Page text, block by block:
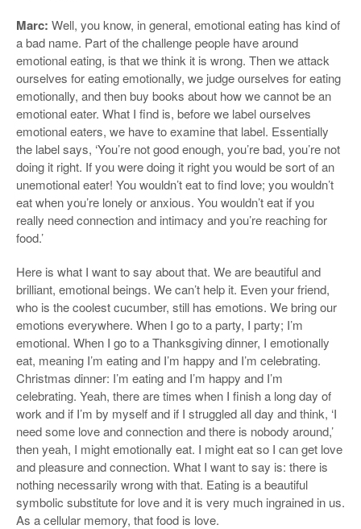
Marc: Well, you know, in general, emotional eating has kind of
a bad name. Part of the challenge people have around
emotional eating, is that we think it is wrong. Then we attack
ourselves for eating emotionally, we judge ourselves for eating
emotionally, and then buy books about how we cannot be an
emotional eater. What I find is, before we label ourselves
emotional eaters, we have to examine that label. Essentially
the label says, ‘You’re not good enough, you’re bad, you’re not
doing it right. If you were doing it right you would be sort of an
unemotional eater! You wouldn’t eat to find love; you wouldn’t
eat when you’re lonely or anxious. You wouldn’t eat if you
really need connection and intimacy and you’re reaching for
food.’
Here is what I want to say about that. We are beautiful and
brilliant, emotional beings. We can’t help it. Even your friend,
who is the coolest cucumber, still has emotions. We bring our
emotions everywhere. When I go to a party, I party; I’m
emotional. When I go to a Thanksgiving dinner, I emotionally
eat, meaning I’m eating and I’m happy and I’m celebrating.
Christmas dinner: I’m eating and I’m happy and I’m
celebrating. Yeah, there are times when I finish a long day of
work and if I’m by myself and if I struggled all day and think, ‘I
need some love and connection and there is nobody around,’
then yeah, I might emotionally eat. I might eat so I can get love
and pleasure and connection. What I want to say is: there is
nothing necessarily wrong with that. Eating is a beautiful
symbolic substitute for love and it is very much ingrained in us.
As a cellular memory, that food is love.